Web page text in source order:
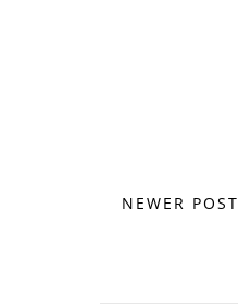
NEWER POST